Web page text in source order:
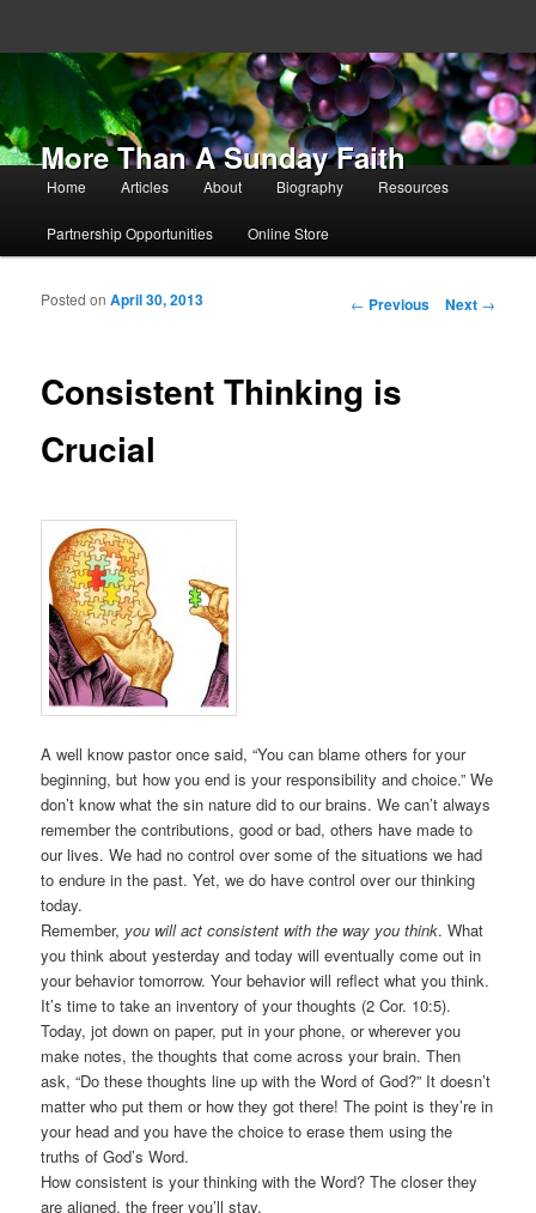
More Than A Sunday Faith
Main menu
Skip to primary content
Skip to secondary content
Home Articles About Biography Resources
Partnership Opportunities Online Store
Post navigation
← Previous Next →
Consistent Thinking is
Crucial
Posted onApril 30, 2013
A well know pastor once said, “You can blame others for your
beginning, but how you end is your responsibility and choice.” We
don’t know what the sin nature did to our brains. We can’t always
remember the contributions, good or bad, others have made to
our lives. We had no control over some of the situations we had
to endure in the past. Yet, we do have control over our thinking
today.
Remember, you will act consistent with the way you think. What
you think about yesterday and today will eventually come out in
your behavior tomorrow. Your behavior will reflect what you think.
It’s time to take an inventory of your thoughts (2 Cor. 10:5).
Today, jot down on paper, put in your phone, or wherever you
make notes, the thoughts that come across your brain. Then
ask, “Do these thoughts line up with the Word of God?” It doesn’t
matter who put them or how they got there! The point is they’re in
your head and you have the choice to erase them using the
truths of God’s Word.
How consistent is your thinking with the Word? The closer they
are aligned, the freer you’ll stay.